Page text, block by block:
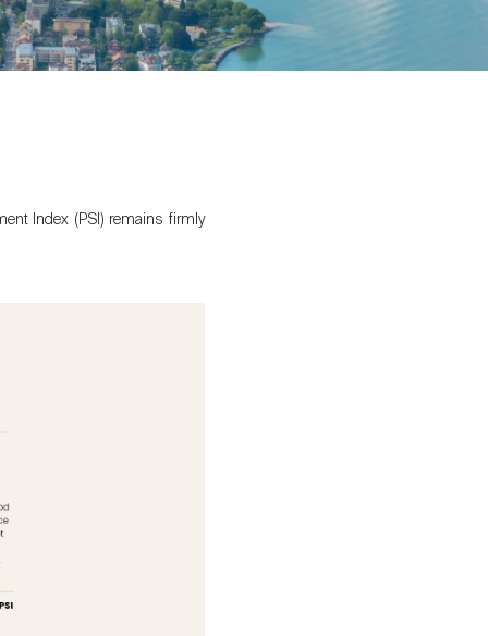
Index (PSI) remains firmly